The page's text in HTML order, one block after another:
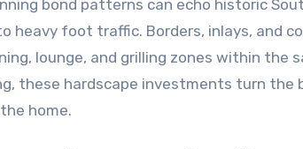
bond patterns can echo historic
heavy foot traffic. Borders, inlays, and
lounge, and grilling zones within the
these hardscape investments turn the
home.